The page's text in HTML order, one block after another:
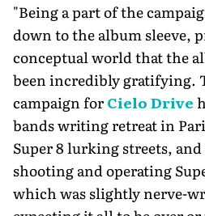
"Being a part of the
down to the album sleeve,
conceptual world that the
been incredibly gratifying.
campaign forCielo Drive
bands writing retreat in
Super 8 lurking streets,
shooting and operating
which was slightly nerve-